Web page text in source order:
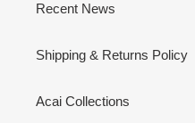
Recent News
Shipping & Returns Policy
Acai Collections